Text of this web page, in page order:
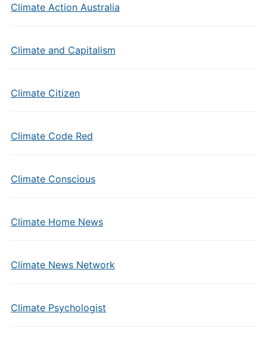
Climate Action Australia
Climate and Capitalism
Climate Citizen
Climate Code Red
Climate Conscious
Climate Home News
Climate News Network
Climate Psychologist